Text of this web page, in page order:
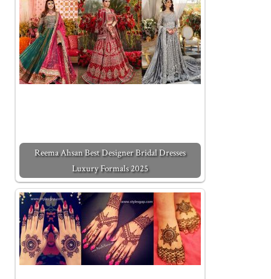
Reema Ahsan Best Designer Bridal Dresses
Luxury Formals 2025